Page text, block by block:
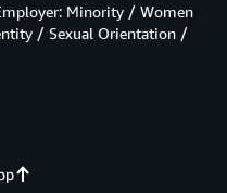
Minority / Women
/ Sexual Orientation /